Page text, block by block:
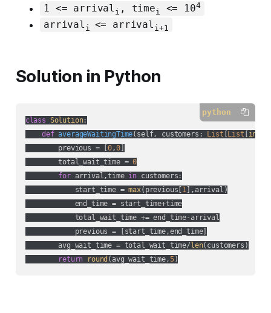
1 <= arrival i , timei <= 104
arrival i <= arrival i+1
Solution in Python
python
class Solution:
def averageWaitingTime( self, customers: List [List [int
        previous = [
0 ,0]
        total_wait_time =
0
for arrival,time in customers:
            start_time =
max(previous[1 ],arrival)
            end_time = start_time+time
            total_wait_time += end_time-arrival
            previous = [start_time,end_time]
        avg_wait_time = total_wait_time/
len(customers)
return
round (avg_wait_time, 5)